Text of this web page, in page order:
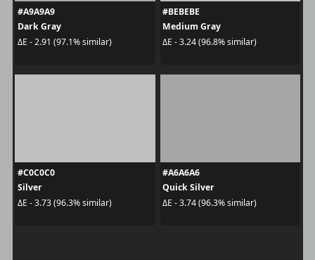
#A9A9A9
Dark Gray
ΔE - 2.91 (97.1% similar)
#BEBEBE
Medium Gray
ΔE - 3.24 (96.8% similar)
#C0C0C0
Silver
ΔE - 3.73 (96.3% similar)
#A6A6A6
Quick Silver
ΔE - 3.74 (96.3% similar)